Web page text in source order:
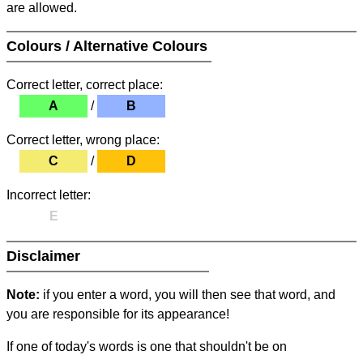
are allowed.
Colours / Alternative Colours
Correct letter, correct place:
A
/ B
Correct letter, wrong place:
C
/ D
Incorrect letter:
E
Disclaimer
Note: if you enter a word, you will then see that word, and
you are responsible for its appearance!
If one of today's words is one that shouldn't be on